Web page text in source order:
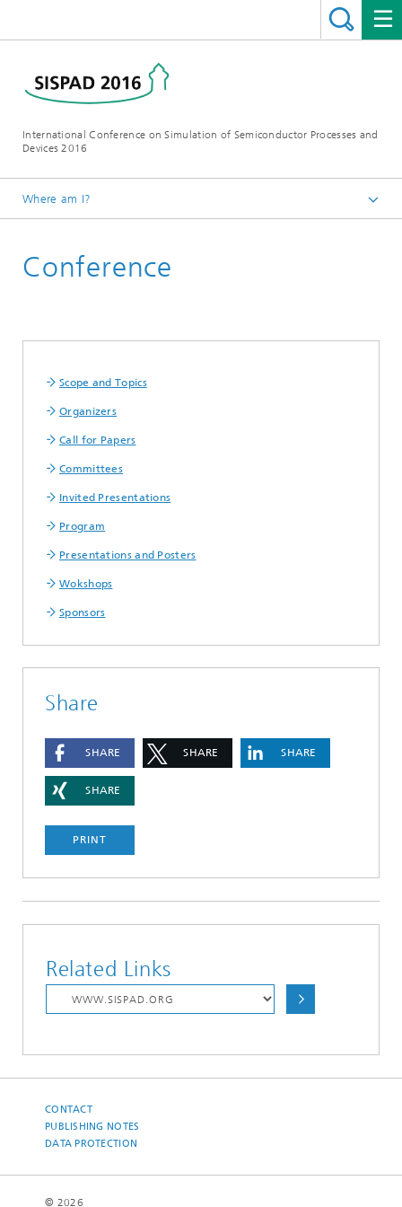
International Conference on Simulation of Semiconductor Processes and
Devices 2016
Where am I?
Conference
Scope and Topics
Organizers
Call for Papers
Committees
Invited Presentations
Program
Presentations and Posters
Wokshops
Sponsors
Share
SHARE SHARE SHARE
SHARE
PRINT
Related Links
CONTACT
PUBLISHING NOTES
DATA PROTECTION
© 2026